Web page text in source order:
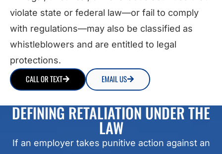
violate state or federal law—or fail to comply
with regulations—may also be classified as
whistleblowers and are entitled to legal
protections.
CALL OR TEXT EMAIL US
DEFINING RETALIATION UNDER THE
LAW
If an employer takes punitive action against an